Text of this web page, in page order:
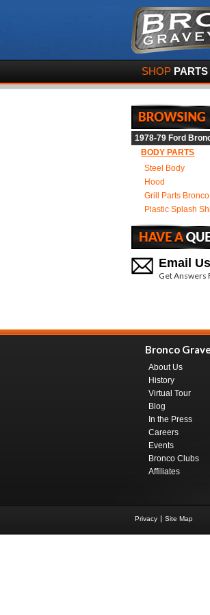
SHOP PARTS
1978-79 Ford
BODY PARTS
Steel Body
Hood
Grill Parts Bronco
Plastic Splash
Email Us
Get Answers
Bronco
About Us
History
Virtual Tour
Blog
In the Press
Careers
Events
Bronco Clubs
Affiliates
Privacy Site Map